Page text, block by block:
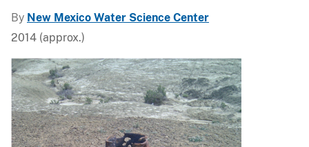
By New Mexico Water Science Center
2014 (approx.)